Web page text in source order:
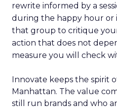
rewrite informed by a
during the happy hour or
that group to critique
action that does not
measure you will check
Innovate keeps the spirit
Manhattan. The value
still run brands and who